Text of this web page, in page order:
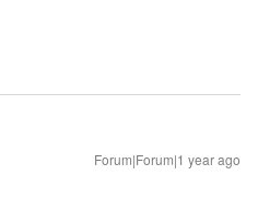
Forum|Forum|1 year ago